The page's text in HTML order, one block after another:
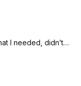
I needed, didn’t
aware of the